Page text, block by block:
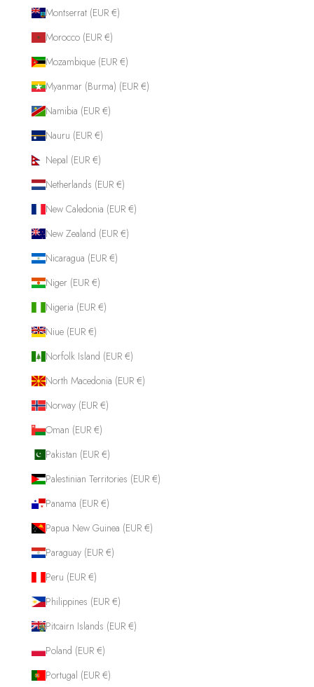
Montserrat (EUR €)
Morocco (EUR €)
Mozambique (EUR €)
Myanmar (Burma) (EUR €)
Namibia (EUR €)
Nauru (EUR €)
Nepal (EUR €)
Netherlands (EUR €)
New Caledonia (EUR €)
New Zealand (EUR €)
Nicaragua (EUR €)
Niger (EUR €)
Nigeria (EUR €)
Niue (EUR €)
Norfolk Island (EUR €)
North Macedonia (EUR €)
Norway (EUR €)
Oman (EUR €)
Pakistan (EUR €)
Palestinian Territories (EUR €)
Panama (EUR €)
Papua New Guinea (EUR €)
Paraguay (EUR €)
Peru (EUR €)
Philippines (EUR €)
Pitcairn Islands (EUR €)
Poland (EUR €)
Portugal (EUR €)